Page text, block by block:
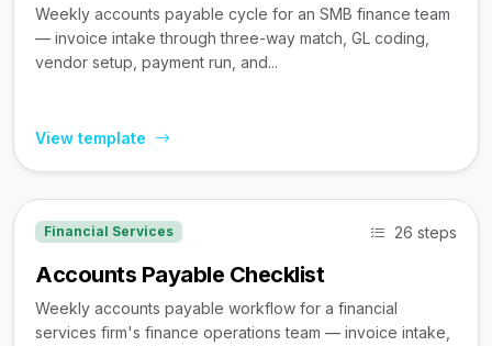
Weekly accounts payable cycle for an SMB finance team
— invoice intake through three-way match, GL coding,
vendor setup, payment run, and...
View template
Financial Services 26 steps
Accounts Payable Checklist
Weekly accounts payable workflow for a financial
services firm's finance operations team — invoice intake,